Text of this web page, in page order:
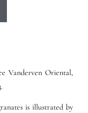
Vanderven Oriental,
is illustrated by